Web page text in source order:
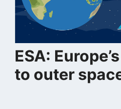
ESA:
to outer